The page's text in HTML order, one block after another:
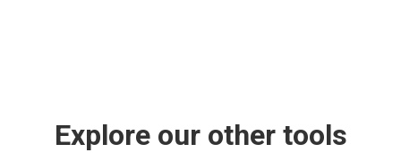
Explore our other tools